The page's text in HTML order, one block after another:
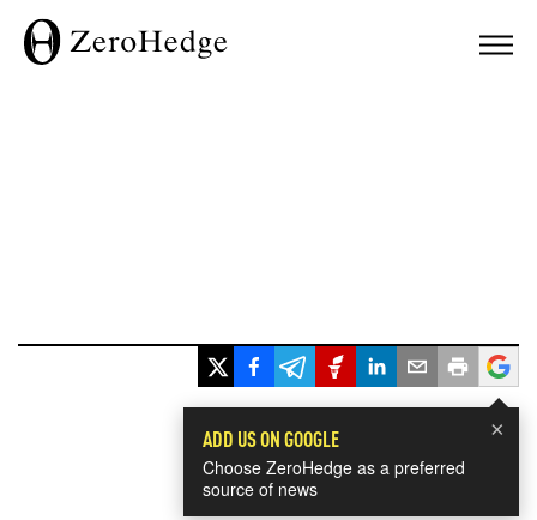
×
ADD US ON GOOGLE
Choose ZeroHedge as a preferred
source of news